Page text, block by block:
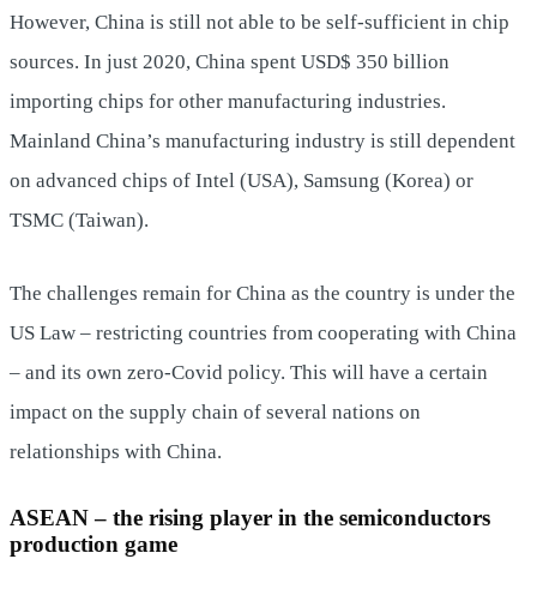
However, China is still not able to be self-sufficient in chip
sources. In just 2020, China spent USD$ 350 billion
importing chips for other manufacturing industries.
Mainland China’s manufacturing industry is still dependent
on advanced chips of Intel (USA), Samsung (Korea) or
TSMC (Taiwan).
The challenges remain for China as the country is under the
US Law – restricting countries from cooperating with China
– and its own zero-Covid policy. This will have a certain
impact on the supply chain of several nations on
relationships with China.
ASEAN – the rising player in the semiconductors
production game